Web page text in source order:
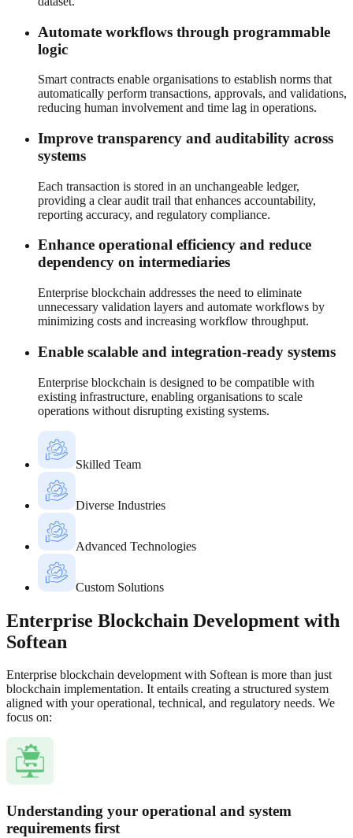
Automate workflows through programmable
logic
Smart contracts enable organisations to establish norms that
automatically perform transactions, approvals, and validations,
reducing human involvement and time lag in operations.
Improve transparency and auditability across
systems
Each transaction is stored in an unchangeable ledger,
providing a clear audit trail that enhances accountability,
reporting accuracy, and regulatory compliance.
Enhance operational efficiency and reduce
dependency on intermediaries
Enterprise blockchain addresses the need to eliminate
unnecessary validation layers and automate workflows by
minimizing costs and increasing workflow throughput.
Enable scalable and integration-ready systems
Enterprise blockchain is designed to be compatible with
existing infrastructure, enabling organisations to scale
operations without disrupting existing systems.
Skilled Team
Diverse Industries
Advanced Technologies
Custom Solutions
Enterprise Blockchain Development with
Softean
Enterprise blockchain development with Softean is more than just
blockchain implementation. It entails creating a structured system
aligned with your operational, technical, and regulatory needs. We
focus on:
Understanding your operational and system
requirements first